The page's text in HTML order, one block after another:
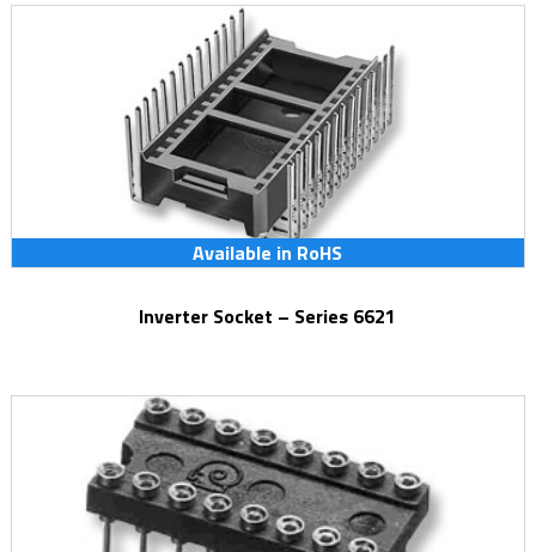
Available in RoHS
Inverter Socket – Series 6621